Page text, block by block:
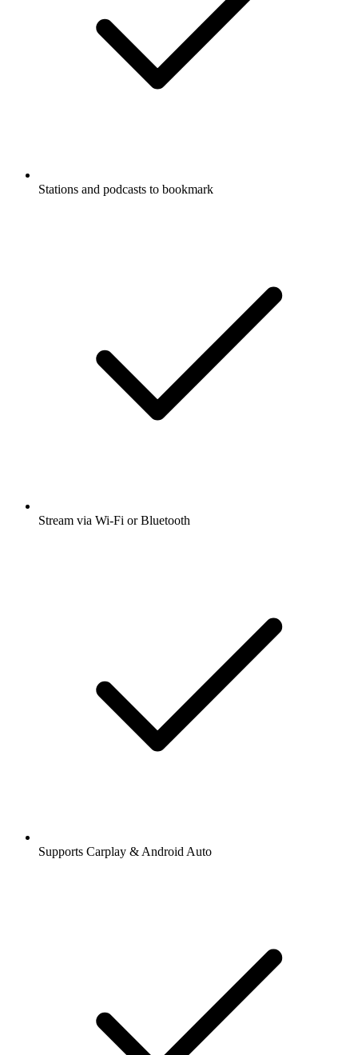
Stations and podcasts to bookmark
Stream via Wi-Fi or Bluetooth
Supports Carplay & Android Auto